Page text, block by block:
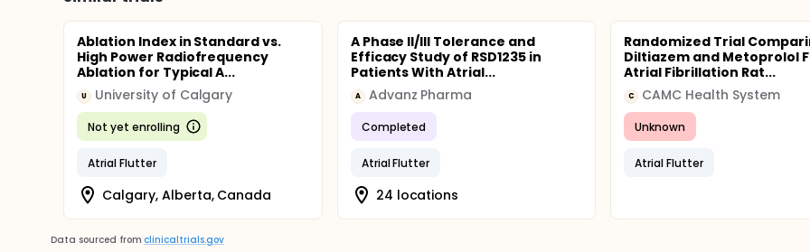
Ablation Index in Standard vs.
High Power Radiofrequency
Ablation for Typical A...
U University of Calgary
Not yet enrolling
Atrial Flutter
Calgary, Alberta, Canada
A Phase II/III Tolerance and
Efficacy Study of RSD1235 in
Patients With Atrial...
A Advanz Pharma
Completed
Atrial Flutter
24 locations
Randomized Trial
Diltiazem and Metoprolol
Atrial Fibrillation Rat...
C CAMC Health System
Unknown
Atrial Flutter
Data sourced from clinicaltrials.gov